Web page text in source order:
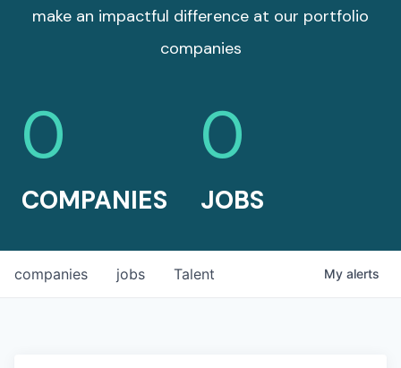
make an impactful difference at our portfolio
companies
0
COMPANIES
0
JOBS
jobs
companies Talent My alerts